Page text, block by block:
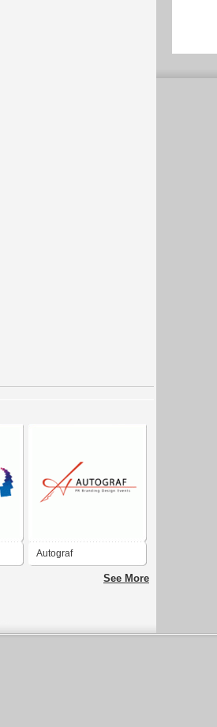
Autograf
CommunicationsSee More